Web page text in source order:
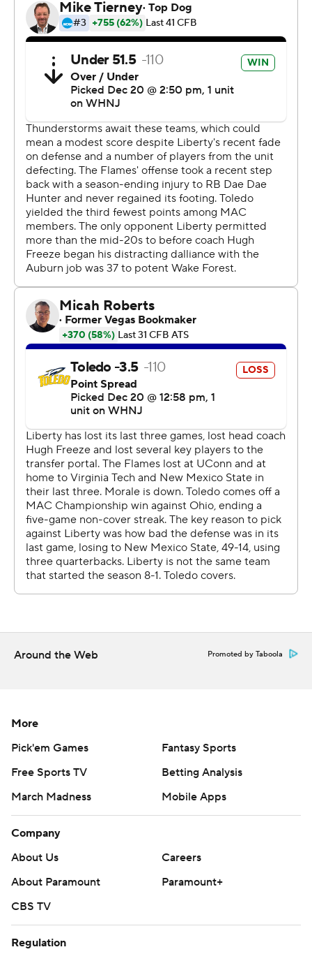
Aldridge, who stepped in for Hugh Freeze, who became
the head coach at Auburn at the end of the regular
Toledo (9-5) punctuated a successful season that
included winning the Mid-Atlantic Conference title with
its first bowl victory since 2015.
''I thought the game tonight kind of mimicked our
season in the sense that some ups, some downs,''
Toledo coach Jason Candle said, ''but at the end of the
day finding a way.''
Liberty scored twice in a five-minute span of the fourth
quarter, turning a 21-7 deficit into a two-point game.
Kaidon Salter hit Treon Sibley with a 29-yard scoring
pass at 7:24 of the period to make it 21-13 and CJ
Daniels found Bentley Hanshaw with a 67-yard scoring
strike to close the game to two points. But, Liberty's 2-
point conversion try failed and Toledo held on for the
final 3:40
Finn was just as dangerous offensively as he had been all
season, when he led the Mid-American Conference with
30 total TDs.
Finn guided Toledo's offense 75 yards on the opening
drive of the second half to give the Rockets their first
lead of the game, 10-7, and they led the rest of the way.
Lenny Khule's 4-yard TD reception capped the drive
and was his third TD of the season.
Finn's 1-yard rushing score in the fourth gave Toledo a
possession.
first touchdown with a 9-yard rush in the first quarter.
Salter finished 12 for 20 for 84 yards and a TD.
Salter had the game's first turnover with a sack-fumble
on Liberty's first offensive play of the third quarter. That
set up a 29-yeard field goal by Thomas Cluckey that
gave the Rockets a 13-7 lead.
Around the Web Promoted by Taboola
More
Pick'em Games
Fantasy Sports
Free Sports TV
Betting Analysis
March Madness
Mobile Apps
Company
About Us
Careers
About Paramount
Paramount+
CBS TV
Regulation